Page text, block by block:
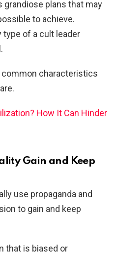
plans that may
to achieve.
type of a cult leader
common characteristics
How It Can Hinder
Gain and Keep
use propaganda and
to gain and keep
that is biased or